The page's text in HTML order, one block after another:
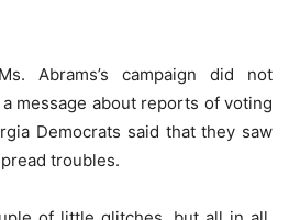
Abrams’s campaign did not
message about reports of voting
Democrats said that they saw
troubles.